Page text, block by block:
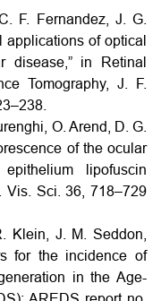
F. Fernandez, J. G.
applications of optical
disease,” in Retinal
Tomography, J. F.
O. Arend, D. G.
of the ocular
lipofuscin
Vis. Sci. 36, 718–729
Klein, J. M. Seddon,
for the incidence of
in the Age-